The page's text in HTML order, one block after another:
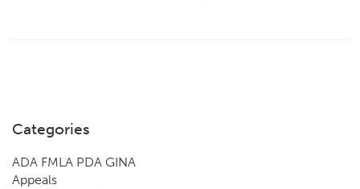
Categories
ADA FMLA PDA GINA
Appeals